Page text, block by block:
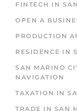
FINTECH IN
OPEN A
PRODUCTION
RESIDENCE IN
SAN MARINO
NAVIGATION
TAXATION IN
TRADE IN SAN